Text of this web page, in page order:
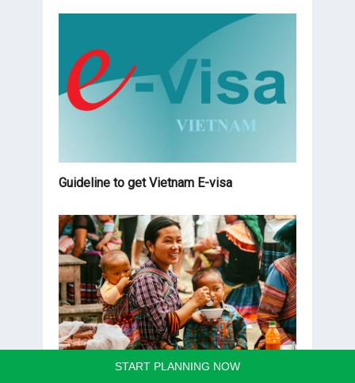
Guideline to get Vietnam E-visa
START PLANNING NOW